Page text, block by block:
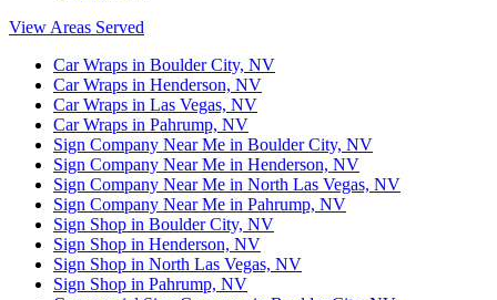
View Areas Served
Car Wraps in Boulder City, NV
Car Wraps in Henderson, NV
Car Wraps in Las Vegas, NV
Car Wraps in Pahrump, NV
Sign Company Near Me in Boulder City, NV
Sign Company Near Me in Henderson, NV
Sign Company Near Me in North Las Vegas, NV
Sign Company Near Me in Pahrump, NV
Sign Shop in Boulder City, NV
Sign Shop in Henderson, NV
Sign Shop in North Las Vegas, NV
Sign Shop in Pahrump, NV